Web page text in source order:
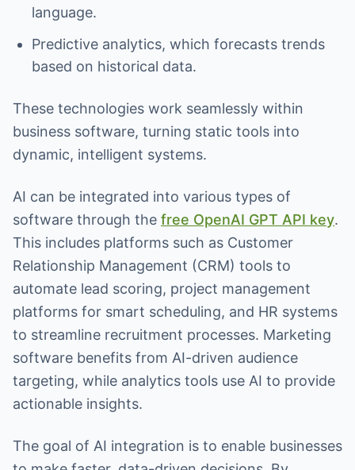
language.
Predictive analytics, which forecasts trends
based on historical data.
These technologies work seamlessly within
business software, turning static tools into
dynamic, intelligent systems.
AI can be integrated into various types of
software through the free OpenAI GPT API key.
This includes platforms such as Customer
Relationship Management (CRM) tools to
automate lead scoring, project management
platforms for smart scheduling, and HR systems
to streamline recruitment processes. Marketing
software benefits from AI-driven audience
targeting, while analytics tools use AI to provide
actionable insights.
The goal of AI integration is to enable businesses